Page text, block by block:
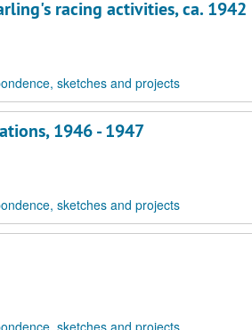
racing activities, ca. 1942
sketches and projects
1946 - 1947
sketches and projects
sketches and projects